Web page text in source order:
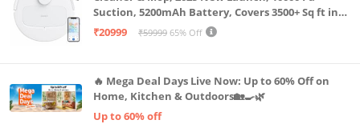
Suction, 5200mAh Battery, Covers 3500+ Sq ft in
Single Charge, Zero Tangle 2.0 Technology,
₹20999 ₹59999 65% Off
🔥 Mega Deal Days Live Now: Up to 60% Off on
Home, Kitchen & Outdoors🏡🍳🌿
Up to 60% off